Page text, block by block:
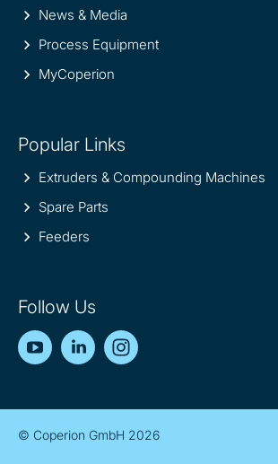
News & Media
Process Equipment
MyCoperion
Popular Links
Extruders & Compounding Machines
Spare Parts
Feeders
Follow Us
YouTubeLinkedIn
© Coperion GmbH 2026